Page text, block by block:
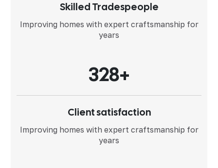
Skilled Tradespeople
Improving homes with expert craftsmanship for
years
328+
Client satisfaction
Improving homes with expert craftsmanship for
years